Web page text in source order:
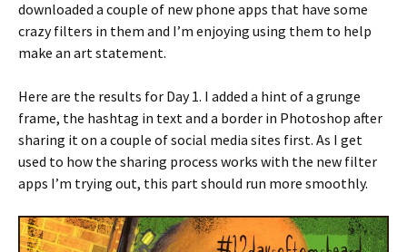
downloaded a couple of new phone apps that have some
crazy filters in them and I’m enjoying using them to help
make an art statement.
Here are the results for Day 1. I added a hint of a grunge
frame, the hashtag in text and a border in Photoshop after
sharing it on a couple of social media sites first. As I get
used to how the sharing process works with the new filter
apps I’m trying out, this part should run more smoothly.